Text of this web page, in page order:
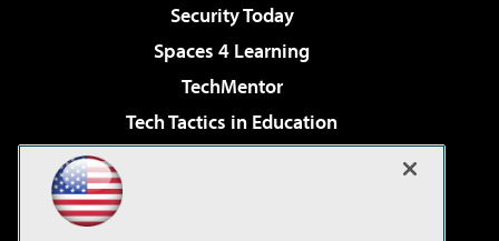
Security Today
Spaces 4 Learning
TechMentor
Tech Tactics in Education
Virtualization & Cloud Review